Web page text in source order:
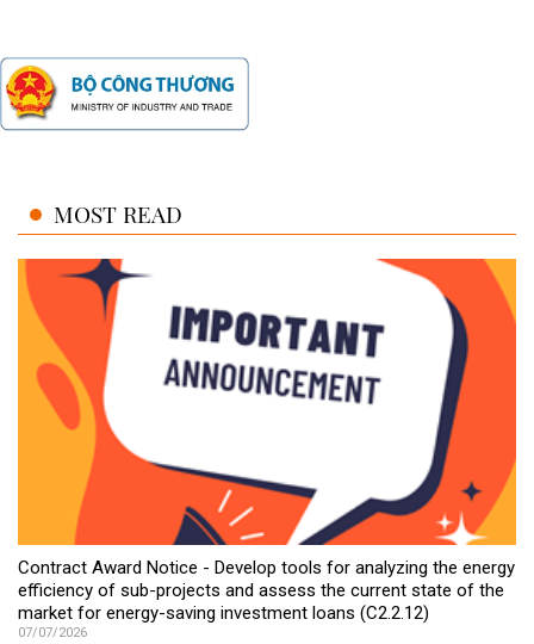
MOST READ
Contract Award Notice - Develop tools for analyzing the energy
efficiency of sub-projects and assess the current state of the
market for energy-saving investment loans (C2.2.12)
07/07/2026